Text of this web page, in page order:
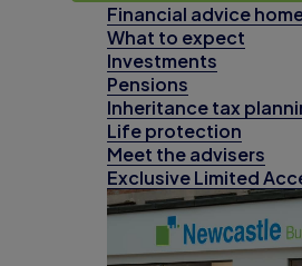
Financial advice
What to expect
Investments
Pensions
Inheritance tax
Life protection
Meet the advisers
Exclusive Limited